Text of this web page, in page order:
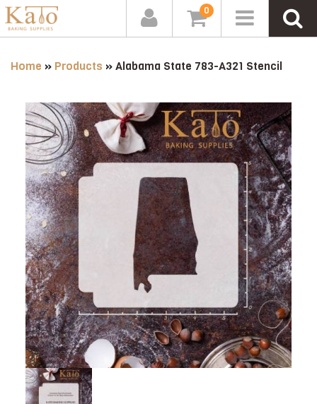
0
Home » Products »Alabama State 783-A321 Stencil